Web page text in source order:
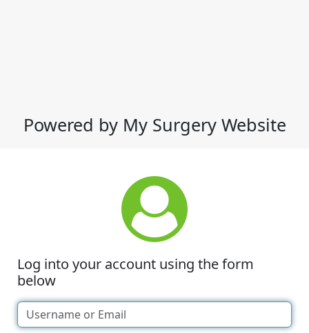
Powered by My Surgery Website
Log into your account using the form
below